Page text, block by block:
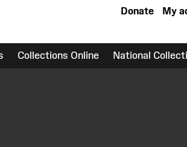
My
Donate
Collections Online National